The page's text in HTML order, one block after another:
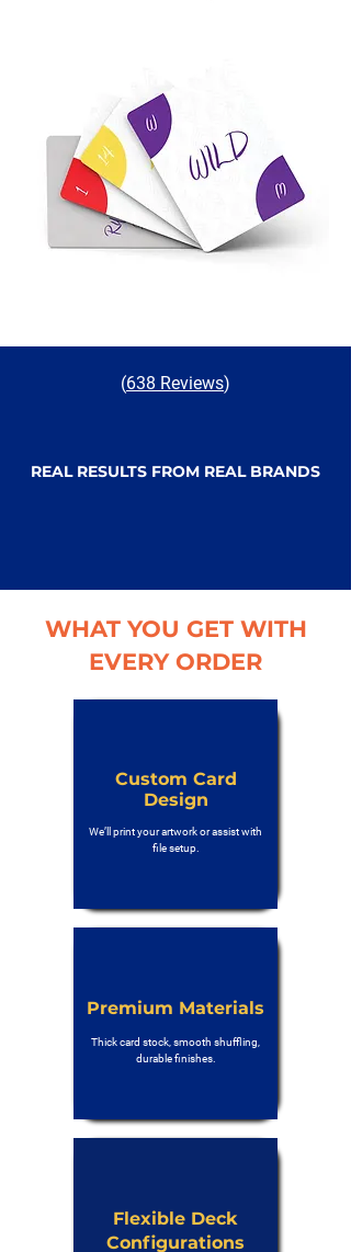
(638 Reviews)
REAL RESULTS FROM REAL BRANDS
WHAT YOU GET WITH
EVERY ORDER
Custom Card
Design
We’ll print your artwork or assist with
file setup.
Premium Materials
Thick card stock, smooth shuffling,
durable finishes.
Flexible Deck
Configurations